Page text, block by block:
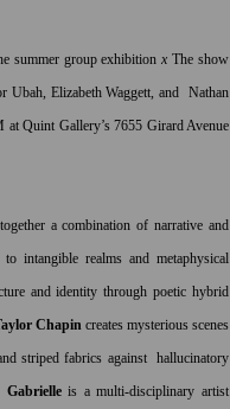
summer group exhibitionx The show
Ubah, Elizabeth Waggett, and Nathan
Quint Gallery’s 7655 Girard Avenue
a combination of narrative and
intangible realms and metaphysical
and identity through poetic hybrid
Chapin creates mysterious scenes
striped fabrics against hallucinatory
Gabrielleis a multi-disciplinary artist